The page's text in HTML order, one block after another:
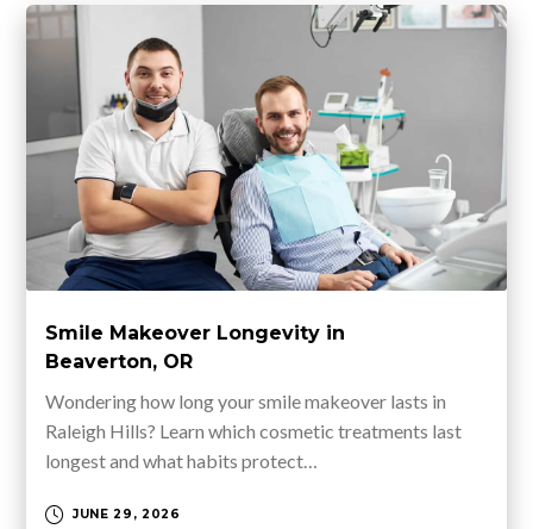
Smile Makeover Longevity in
Beaverton, OR
Wondering how long your smile makeover lasts in
Raleigh Hills? Learn which cosmetic treatments last
longest and what habits protect…
JUNE 29, 2026